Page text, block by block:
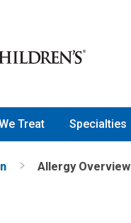
Treat Specialties
Allergy Overview